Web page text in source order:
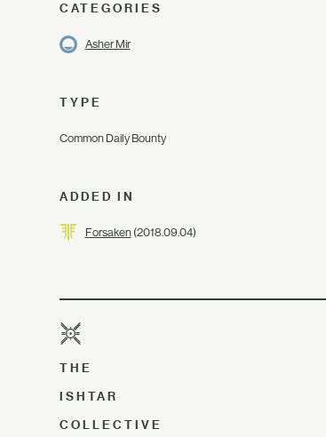
CATEGORIES
Asher Mir
TYPE
Common Daily Bounty
ADDED IN
Forsaken(2018.09.04)
THE
ISHTAR
COLLECTIVE